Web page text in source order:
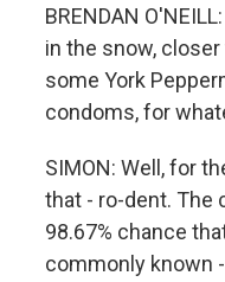
BRENDAN
in the snow,
some York
condoms, for
SIMON: Well, for
that - ro-dent. The
98.67% chance
commonly known